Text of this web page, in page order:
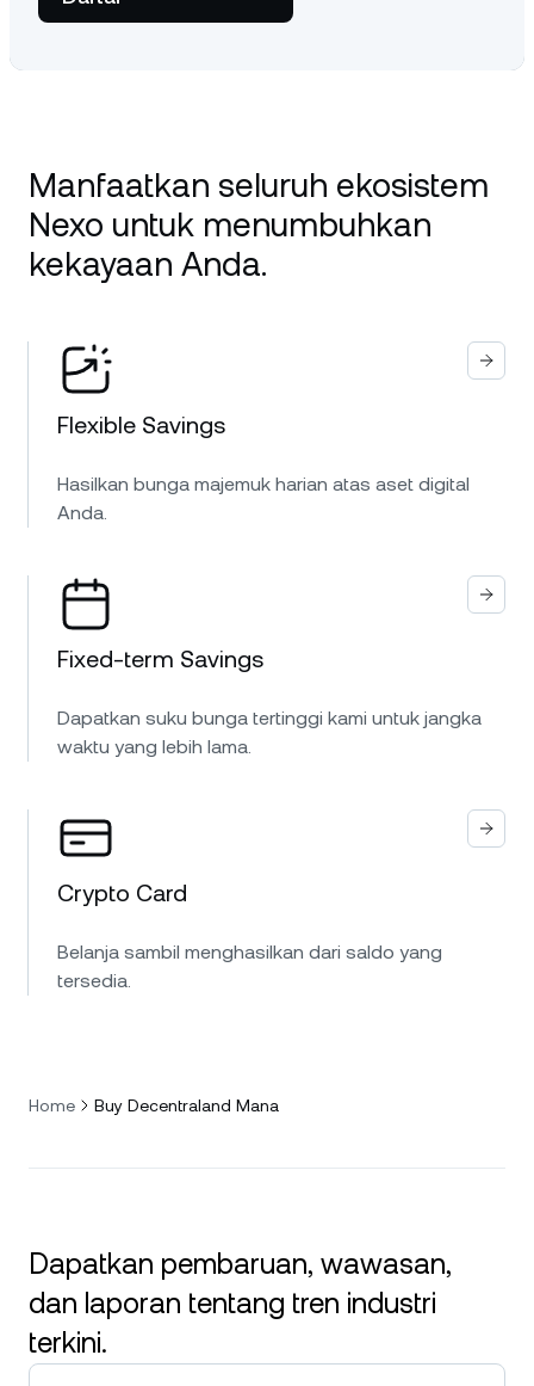
Manfaatkan seluruh ekosistem
Nexo untuk menumbuhkan
kekayaan Anda.
Flexible Savings
Hasilkan bunga majemuk harian atas aset digital
Anda.
Fixed-term Savings
Dapatkan suku bunga tertinggi kami untuk jangka
waktu yang lebih lama.
Crypto Card
Belanja sambil menghasilkan dari saldo yang
tersedia.
Home Buy Decentraland Mana
Dapatkan pembaruan, wawasan,
dan laporan tentang tren industri
terkini.